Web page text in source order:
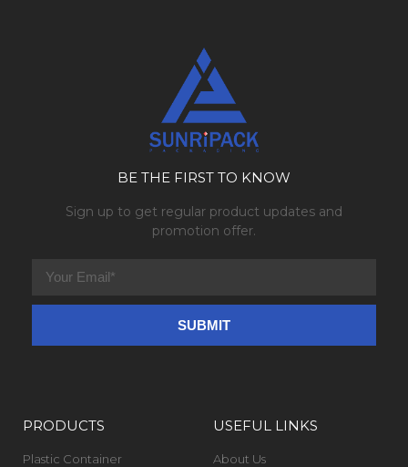
BE THE FIRST TO KNOW
Sign up to get regular product updates and
promotion offer.
PRODUCTS
Plastic Container
USEFUL LINKS
About Us